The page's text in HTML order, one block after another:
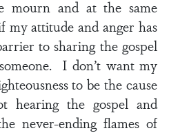
mourn and at the same
attitude and anger has
to sharing the gospel
I don’t want my
to be the cause
hearing the gospel and
never-ending flames of